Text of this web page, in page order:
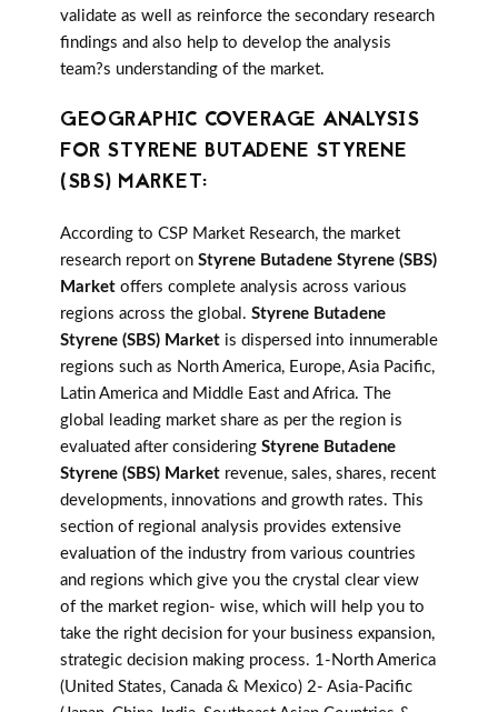
validate as well as reinforce the secondary research
findings and also help to develop the analysis
team?s understanding of the market.
GEOGRAPHIC COVERAGE ANALYSIS
FOR STYRENE BUTADENE STYRENE
(SBS) MARKET:
According to CSP Market Research, the market
research report on Styrene Butadene Styrene (SBS)
Market offers complete analysis across various
regions across the global. Styrene Butadene
Styrene (SBS) Market is dispersed into innumerable
regions such as North America, Europe, Asia Pacific,
Latin America and Middle East and Africa. The
global leading market share as per the region is
evaluated after considering Styrene Butadene
Styrene (SBS) Market revenue, sales, shares, recent
developments, innovations and growth rates. This
section of regional analysis provides extensive
evaluation of the industry from various countries
and regions which give you the crystal clear view
of the market region- wise, which will help you to
take the right decision for your business expansion,
strategic decision making process. 1-North America
(United States, Canada & Mexico) 2- Asia-Pacific